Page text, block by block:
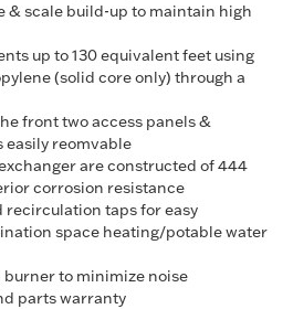
& scale build-up to maintain high
up to 130 equivalent feet using
(solid core only) through a
front two access panels &
easily reomvable
are constructed of 444
corrosion resistance
recirculation taps for easy
space heating/potable water
to minimize noise
parts warranty